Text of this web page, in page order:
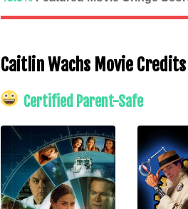
Caitlin Wachs Movie Credits
Certified Parent-Safe